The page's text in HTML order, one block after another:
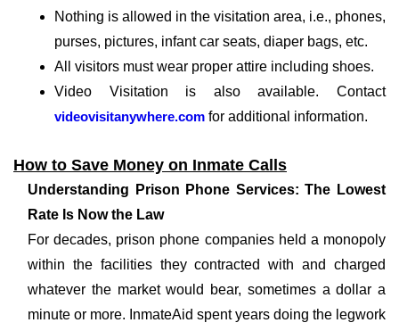
Nothing is allowed in the visitation area, i.e., phones,
purses, pictures, infant car seats, diaper bags, etc.
All visitors must wear proper attire including shoes.
Video Visitation is also available. Contact
videovisitanywhere.com for additional information.
How to Save Money on Inmate Calls
Understanding Prison Phone Services: The Lowest
Rate Is Now the Law
For decades, prison phone companies held a monopoly
within the facilities they contracted with and charged
whatever the market would bear, sometimes a dollar a
minute or more. InmateAid spent years doing the legwork